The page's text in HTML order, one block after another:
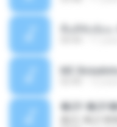
พื้นที่ซับซ้อน
�Ԫ